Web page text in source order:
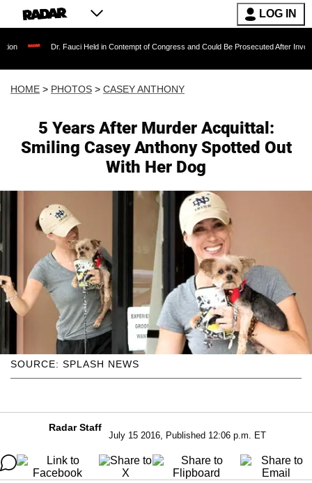
LOG IN
Fauci Held in Contempt of Congress and Could Be Prosecuted After Invoking the Fifth
HOME > PHOTOS > CASEY ANTHONY
5 Years After Murder Acquittal:
Smiling Casey Anthony Spotted Out
With Her Dog
SOURCE: SPLASH NEWS
Radar Staff
July 15 2016, Published 12:06 p.m. ET